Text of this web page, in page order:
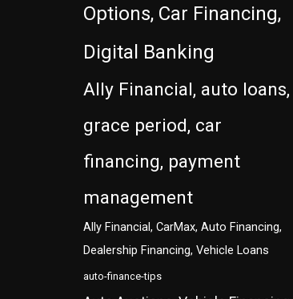
Options, Car Financing,
Digital Banking
Ally Financial, auto loans,
grace period, car
financing, payment
management
Ally Financial, CarMax, Auto Financing,
Dealership Financing, Vehicle Loans
auto-finance-tips